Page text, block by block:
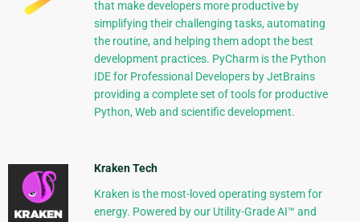
that make developers more productive by
simplifying their challenging tasks, automating
the routine, and helping them adopt the best
development practices. PyCharm is the Python
IDE for Professional Developers by JetBrains
providing a complete set of tools for productive
Python, Web and scientific development.
Kraken Tech
Kraken is the most-loved operating system for
energy. Powered by our Utility-Grade AI™ and